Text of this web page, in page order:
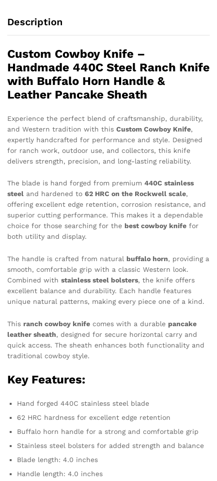
Description
Custom Cowboy Knife –
Handmade 440C Steel Ranch Knife
with Buffalo Horn Handle &
Leather Pancake Sheath
Experience the perfect blend of craftsmanship, durability,
and Western tradition with this Custom Cowboy Knife,
expertly handcrafted for performance and style. Designed
for ranch work, outdoor use, and collectors, this knife
delivers strength, precision, and long-lasting reliability.
The blade is hand forged from premium 440C stainless
steel and hardened to 62 HRC on the Rockwell scale,
offering excellent edge retention, corrosion resistance, and
superior cutting performance. This makes it a dependable
choice for those searching for the best cowboy knife for
both utility and display.
The handle is crafted from natural buffalo horn, providing a
smooth, comfortable grip with a classic Western look.
Combined with stainless steel bolsters, the knife offers
excellent balance and durability. Each handle features
unique natural patterns, making every piece one of a kind.
This ranch cowboy knife comes with a durable pancake
leather sheath, designed for secure horizontal carry and
quick access. The sheath enhances both functionality and
traditional cowboy style.
Key Features:
Hand forged 440C stainless steel blade
62 HRC hardness for excellent edge retention
Buffalo horn handle for a strong and comfortable grip
Stainless steel bolsters for added strength and balance
Blade length: 4.0 inches
Handle length: 4.0 inches